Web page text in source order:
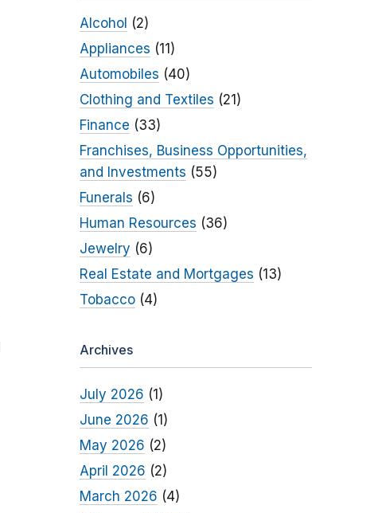
Alcohol (2)
Appliances (11)
Automobiles (40)
Clothing and Textiles (21)
Finance (33)
Franchises, Business Opportunities,
and Investments (55)
Funerals (6)
Human Resources (36)
Jewelry (6)
Real Estate and Mortgages (13)
Tobacco(4)
Archives
July 2026 (1)
June 2026 (1)
May 2026 (2)
April 2026 (2)
March 2026 (4)